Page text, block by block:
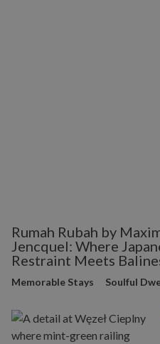
Rumah Rubah by
Jencquel: Where
Restraint Meets
Memorable Stays Soulful